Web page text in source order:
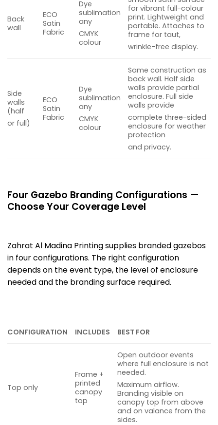
Back
wall
ECO
Satin
Fabric
Dye
sublimation
any
CMYK
colour
for vibrant full-colour
print. Lightweight and
portable. Attaches to
frame for taut,
wrinkle-free display.
Side
walls
(half
or full)
ECO
Satin
Fabric
Dye
sublimation
any
CMYK
colour
Same construction as
back wall. Half side
walls provide partial
enclosure. Full side
walls provide
complete three-sided
enclosure for weather
protection
and privacy.
Four Gazebo Branding Configurations —
Choose Your Coverage Level
Zahrat Al Madina Printing supplies branded gazebos
in four configurations. The right configuration
depends on the event type, the level of enclosure
needed and the branding surface required.
CONFIGURATION INCLUDES BEST FOR
Top only
Frame +
printed
canopy
top
Open outdoor events
where full enclosure is not
needed.
Maximum airflow.
Branding visible on
canopy top from above
and on valance from the
sides.